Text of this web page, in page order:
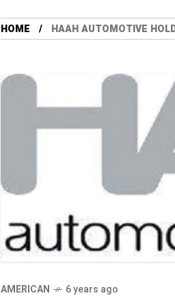
HOME HAAH AUTOMOTIVE
AMERICAN 6 years ago